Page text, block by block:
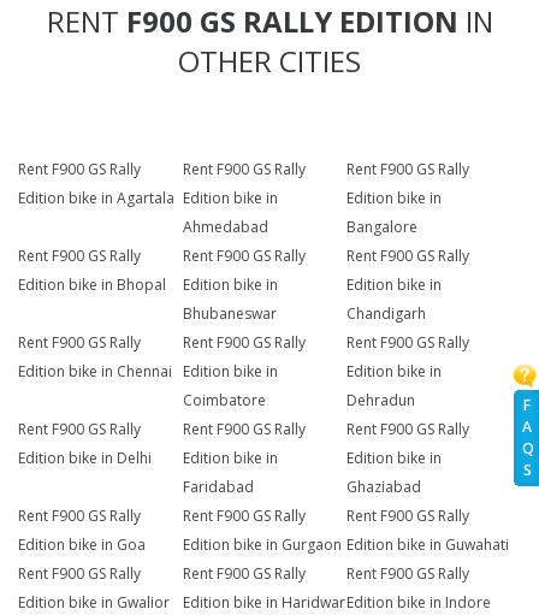
F
A
Q
S
RENT F900 GS RALLY EDITION IN
OTHER CITIES
Rent F900 GS Rally
Edition bike in Agartala
Rent F900 GS Rally
Edition bike in
Ahmedabad
Rent F900 GS Rally
Edition bike in
Bangalore
Rent F900 GS Rally
Edition bike in Bhopal
Rent F900 GS Rally
Edition bike in
Bhubaneswar
Rent F900 GS Rally
Edition bike in
Chandigarh
Rent F900 GS Rally
Edition bike in Chennai
Rent F900 GS Rally
Edition bike in
Coimbatore
Rent F900 GS Rally
Edition bike in
Dehradun
Rent F900 GS Rally
Edition bike in Delhi
Rent F900 GS Rally
Edition bike in
Faridabad
Rent F900 GS Rally
Edition bike in
Ghaziabad
Rent F900 GS Rally
Edition bike in Goa
Rent F900 GS Rally
Edition bike in Gurgaon
Rent F900 GS Rally
Edition bike in Guwahati
Rent F900 GS Rally
Edition bike in Gwalior
Rent F900 GS Rally
Edition bike in Haridwar
Rent F900 GS Rally
Edition bike in Indore